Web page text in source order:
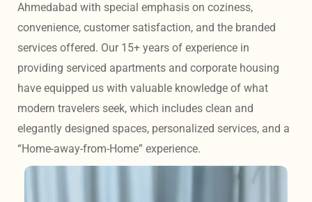
Ahmedabad with special emphasis on coziness,
convenience, customer satisfaction, and the branded
services offered. Our 15+ years of experience in
providing serviced apartments and corporate housing
have equipped us with valuable knowledge of what
modern travelers seek, which includes clean and
elegantly designed spaces, personalized services, and a
“Home-away-from-Home” experience.